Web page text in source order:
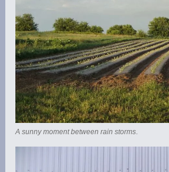
A sunny moment between rain storms